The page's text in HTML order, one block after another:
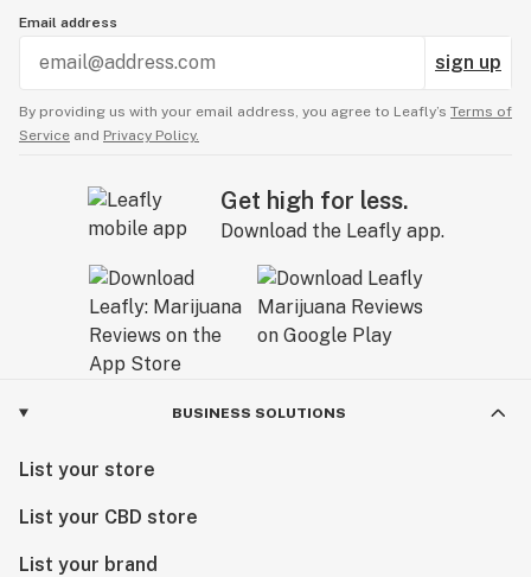
Email address
sign up
By providing us with your email address, you agree to Leafly’s Terms of
Service and Privacy Policy.
Get high for less.
Download the Leafly app.
BUSINESS SOLUTIONS
List your store
List your CBD store
List your brand